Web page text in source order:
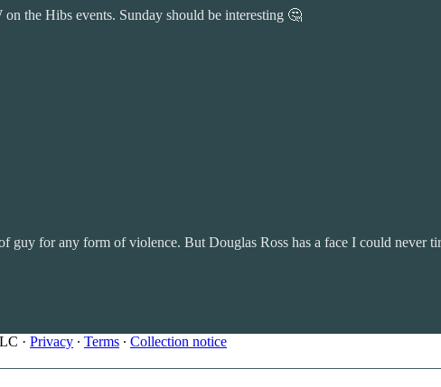
the Hibs events. Sunday should be interesting 🤔
guy for any form of violence. But Douglas Ross has a face I could never
· Privacy ∙ Terms ∙ Collection notice